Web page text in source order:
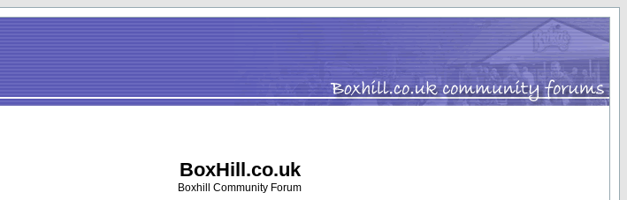
BoxHill.co.uk
Boxhill Community Forum